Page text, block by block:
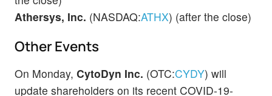
Athersys, Inc. (NASDAQ:ATHX) (after the close)
Other Events
On Monday, CytoDyn Inc. (OTC:CYDY) will
update shareholders on its recent COVID-19-